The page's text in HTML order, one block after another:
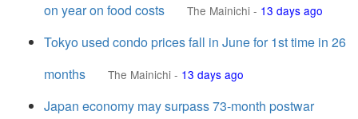
on year on food costs
The Mainichi - 13 days ago
Tokyo used condo prices fall in June for 1st time in 26
months
The Mainichi - 13 days ago
Japan economy may surpass 73-month postwar